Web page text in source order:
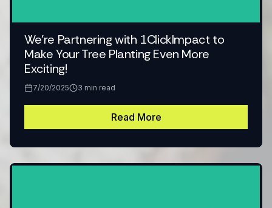
We're Partnering with 1ClickImpact to
Make Your Tree Planting Even More
Exciting!
7/20/2025 3 min read
Read More